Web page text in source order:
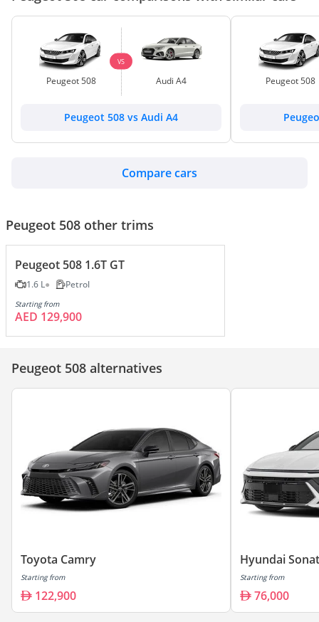
Peugeot 508
VS
Audi A4
Peugeot 508 vs Audi A4
Peugeot 508
Compare cars
Peugeot 508 other trims
Peugeot 508 1.6T GT
1.6 L Petrol
Starting from
AED 129,900
Peugeot 508 alternatives
Toyota Camry
Starting from
122,900
Hyundai
Starting from
76,000